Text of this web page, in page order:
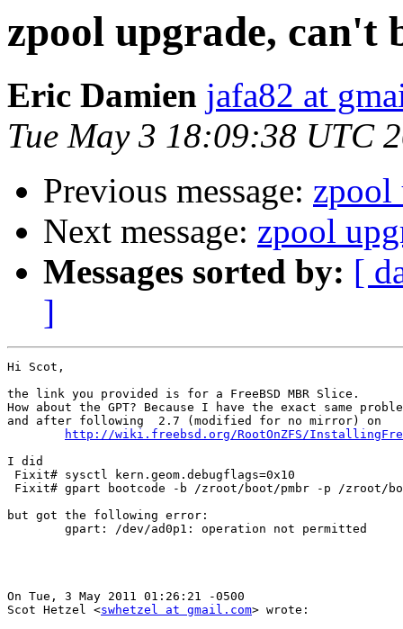
zpool upgrade, can't
Eric Damien jafa82 at
Tue May 3 18:09:38 UTC
Previous message: zpool
Next message: zpool
Messages sorted by: [
]
Hi Scot,
the link you provided is for a FreeBSD MBR Slice.
How about the GPT? Because I have the exact same
and after following  2.7 (modified for no mirror) on
http://wiki.freebsd.org/RootOnZFS/
I did
Fixit# sysctl kern.geom.debugflags=0x10
Fixit# gpart bootcode -b /zroot/boot/pmbr -p /zroot/
but got the following error:
On Tue, 3 May 2011 01:26:21 -0500
Scot Hetzel <swhetzel at gmail.com> wrote: